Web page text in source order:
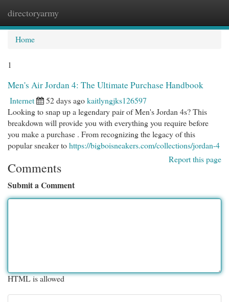
directoryarmy
Home
1
Men's Air Jordan 4: The Ultimate Purchase Handbook
Internet 52 days agokaitlyngjks126597
Looking to snap up a legendary pair of Men's Jordan 4s? This
breakdown will provide you with everything you require before
you make a purchase . From recognizing the legacy of this
popular sneaker tohttps://bigboisneakers.com/collections/jordan-4
Report this page
Comments
Submit a Comment
HTML is allowed